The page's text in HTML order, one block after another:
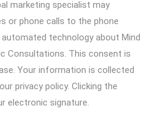
marketing specialist may
or phone calls to the phone
technology about Mind
Consultations. This consent is
Your information is collected
privacy policy. Clicking the
electronic signature.